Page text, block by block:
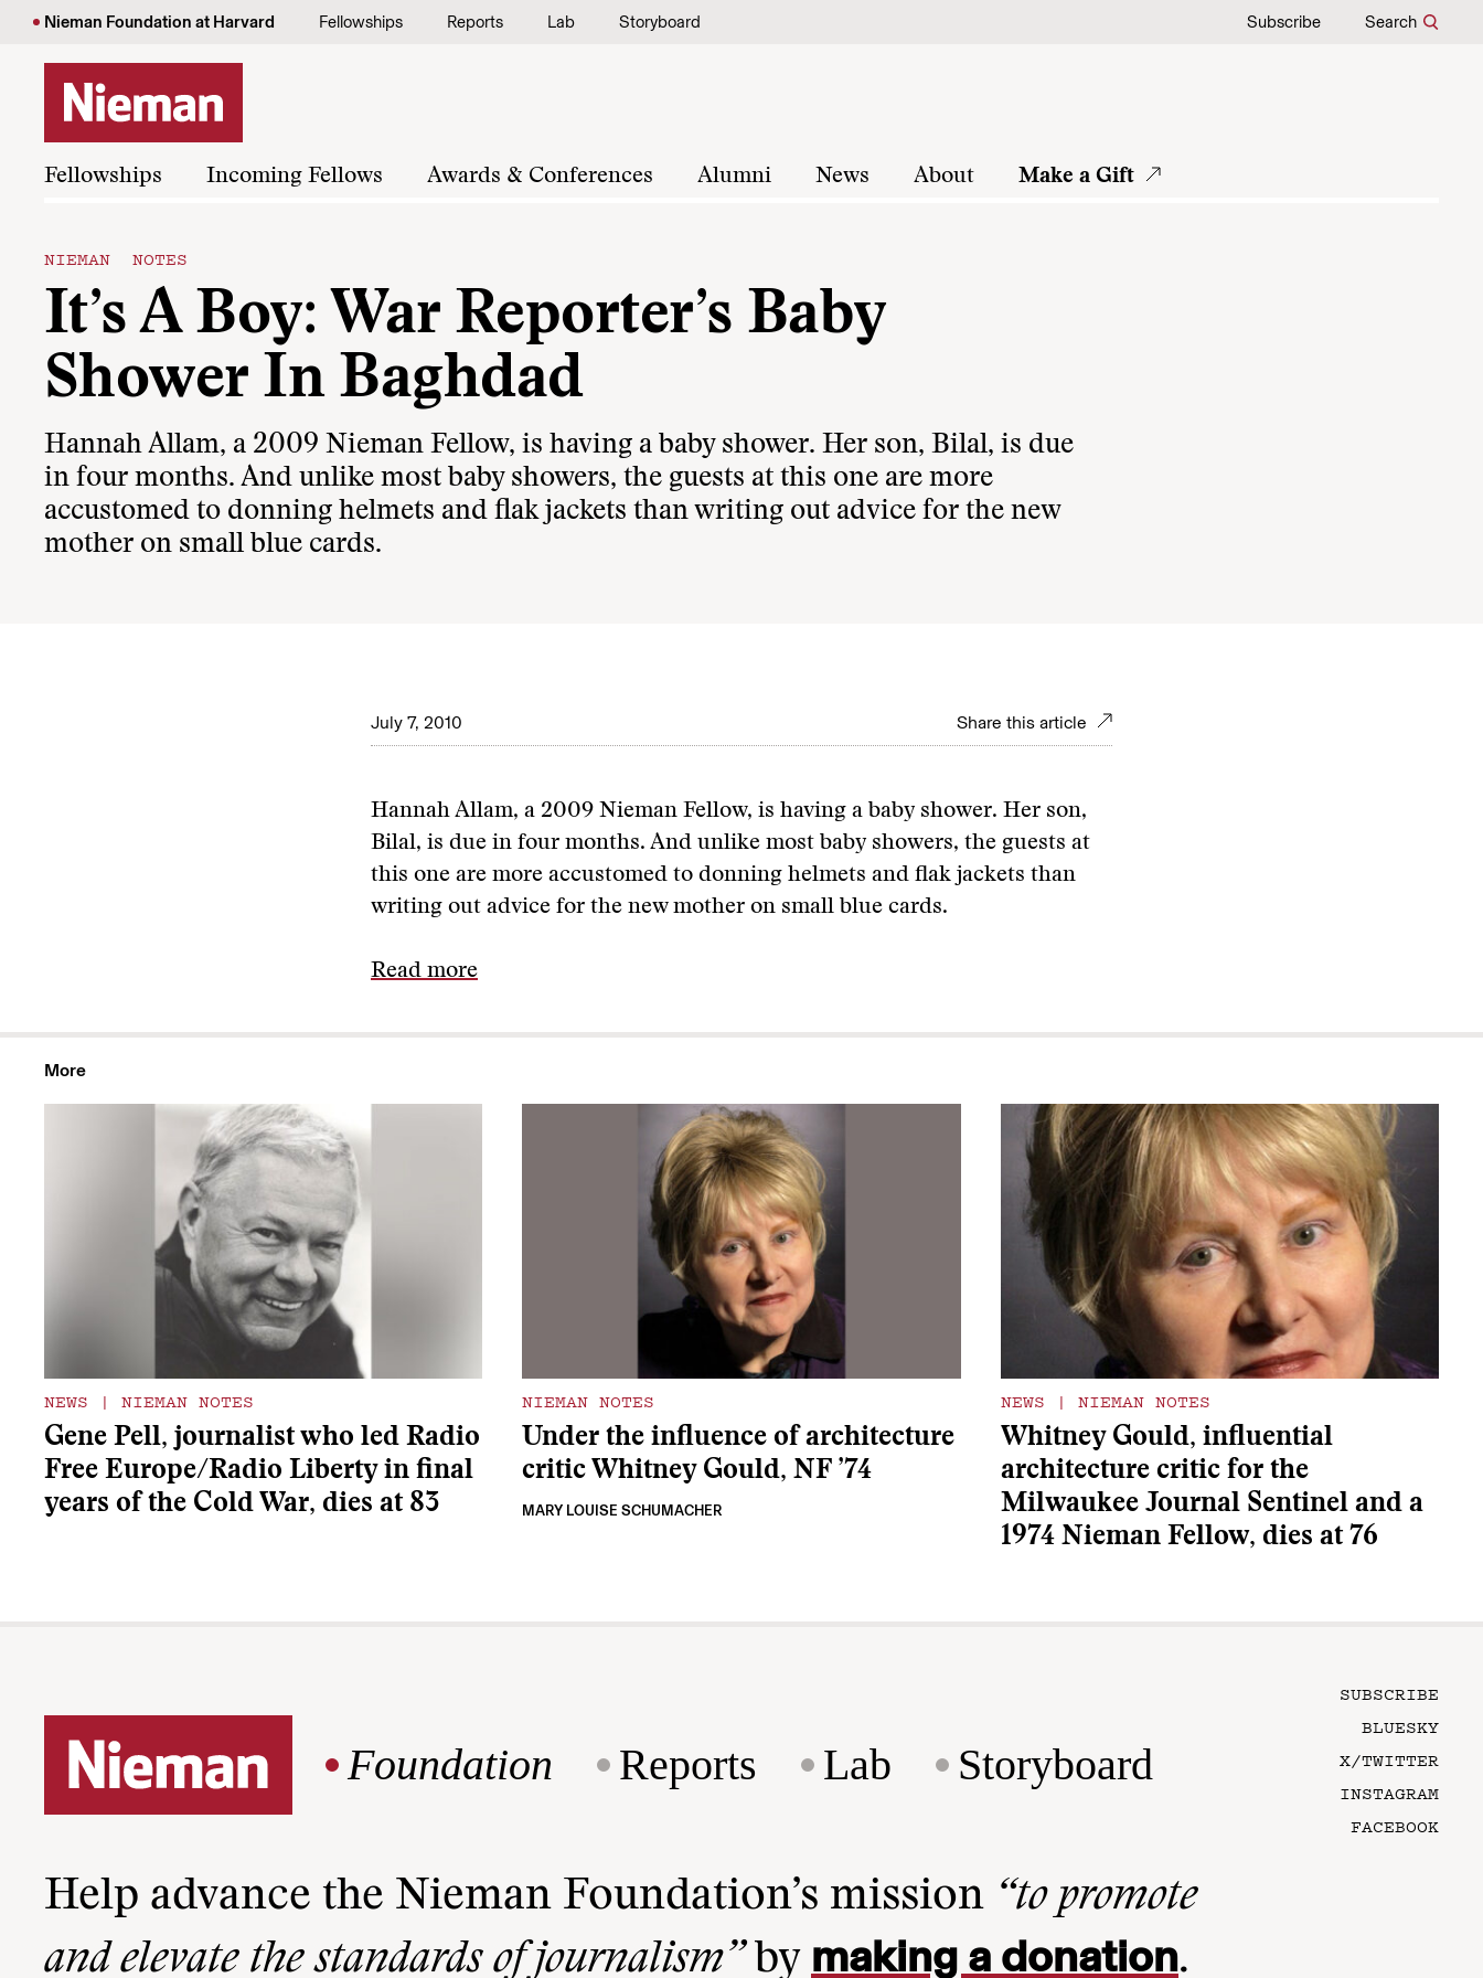
Skip to content
Nieman Foundation at Harvard Fellowships Reports Lab Storyboard Subscribe Search
Fellowships Incoming Fellows Awards & Conferences Alumni News About Make a Gift
NIEMAN NOTES
It’s A Boy: War Reporter’s Baby
Shower In Baghdad
Hannah Allam, a 2009 Nieman Fellow, is having a baby shower. Her son, Bilal, is due
in four months. And unlike most baby showers, the guests at this one are more
accustomed to donning helmets and flak jackets than writing out advice for the new
mother on small blue cards.
July 7, 2010 Share this article
Hannah Allam, a 2009 Nieman Fellow, is having a baby shower. Her son,
Bilal, is due in four months. And unlike most baby showers, the guests at
this one are more accustomed to donning helmets and flak jackets than
writing out advice for the new mother on small blue cards.
Read more
More
NEWS | NIEMAN NOTES
Gene Pell, journalist who led Radio
Free Europe/Radio Liberty in final
years of the Cold War, dies at 83
NIEMAN NOTES
Under the influence of architecture
critic Whitney Gould, NF ’74
MARY LOUISE SCHUMACHER
NEWS | NIEMAN NOTES
Whitney Gould, influential
architecture critic for the
Milwaukee Journal Sentinel and a
1974 Nieman Fellow, dies at 76
Foundation Reports Lab Storyboard
SUBSCRIBE
BLUESKY
X/TWITTER
INSTAGRAM
FACEBOOK
Help advance the Nieman Foundation’s mission “to promote
and elevate the standards of journalism”by making a donation.